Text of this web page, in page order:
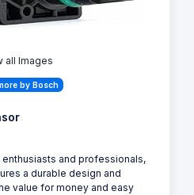
all Images
by Bosch
and professionals,
a durable design and
value for money and easy